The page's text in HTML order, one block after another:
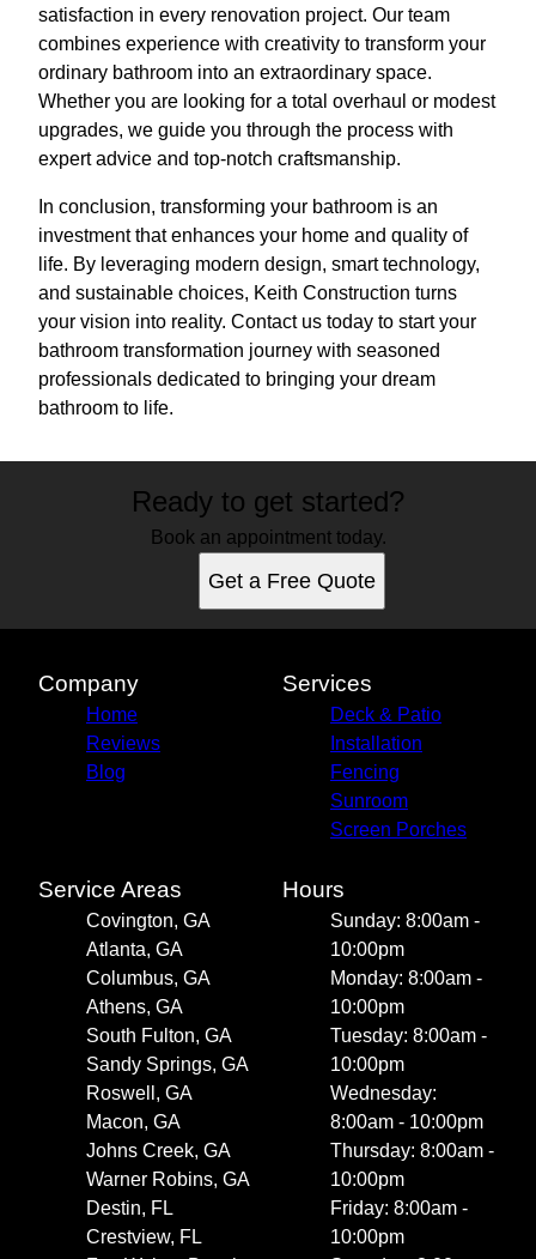
satisfaction in every renovation project. Our team
combines experience with creativity to transform your
ordinary bathroom into an extraordinary space.
Whether you are looking for a total overhaul or modest
upgrades, we guide you through the process with
expert advice and top-notch craftsmanship.
In conclusion, transforming your bathroom is an
investment that enhances your home and quality of
life. By leveraging modern design, smart technology,
and sustainable choices, Keith Construction turns
your vision into reality. Contact us today to start your
bathroom transformation journey with seasoned
professionals dedicated to bringing your dream
bathroom to life.
Ready to get started?
Book an appointment today.
Get a Free Quote
Company
Home
Reviews
Blog
Services
Deck & Patio
Installation
Fencing
Sunroom
Screen Porches
Service Areas
Covington, GA
Atlanta, GA
Columbus, GA
Athens, GA
South Fulton, GA
Sandy Springs, GA
Roswell, GA
Macon, GA
Johns Creek, GA
Warner Robins, GA
Destin, FL
Crestview, FL
Hours
Sunday: 8:00am -
10:00pm
Monday: 8:00am -
10:00pm
Tuesday: 8:00am -
10:00pm
Wednesday:
8:00am - 10:00pm
Thursday: 8:00am -
10:00pm
Friday: 8:00am -
10:00pm